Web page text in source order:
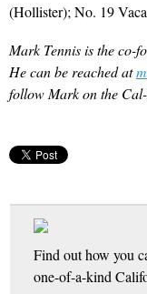
(Hollister); No. 19
Mark Tennis is the co-
He can be reached at
follow Mark on the
Find out how you
one-of-a-kind